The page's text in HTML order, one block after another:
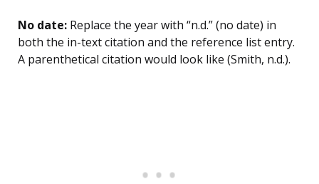
No date: Replace the year with “n.d.” (no date) in
both the in-text citation and the reference list entry.
A parenthetical citation would look like (Smith, n.d.).